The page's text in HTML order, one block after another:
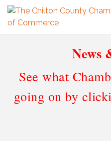
News
See what
going on by